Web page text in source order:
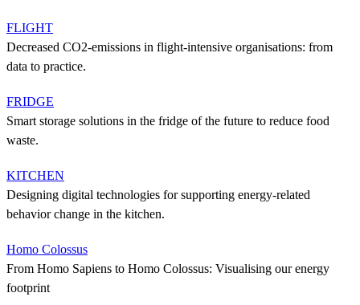
FLIGHT
Decreased CO2-emissions in flight-intensive organisations: from
data to practice.
FRIDGE
Smart storage solutions in the fridge of the future to reduce food
waste.
KITCHEN
Designing digital technologies for supporting energy-related
behavior change in the kitchen.
Homo Colossus
From Homo Sapiens to Homo Colossus: Visualising our energy
footprint